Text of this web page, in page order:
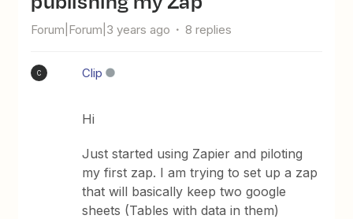
Forum|Forum|3 years ago 8 replies
C Clip
Hi
Just started using Zapier and piloting
my first zap. I am trying to set up a zap
that will basically keep two google
sheets (Tables with data in them)